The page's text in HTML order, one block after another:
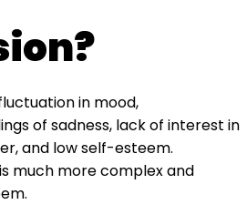
in mood,
of sadness, lack of interest in
and low self-esteem.
much more complex and